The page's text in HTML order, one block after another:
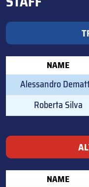
NAME
Alessandro
Roberta Silva
NAME